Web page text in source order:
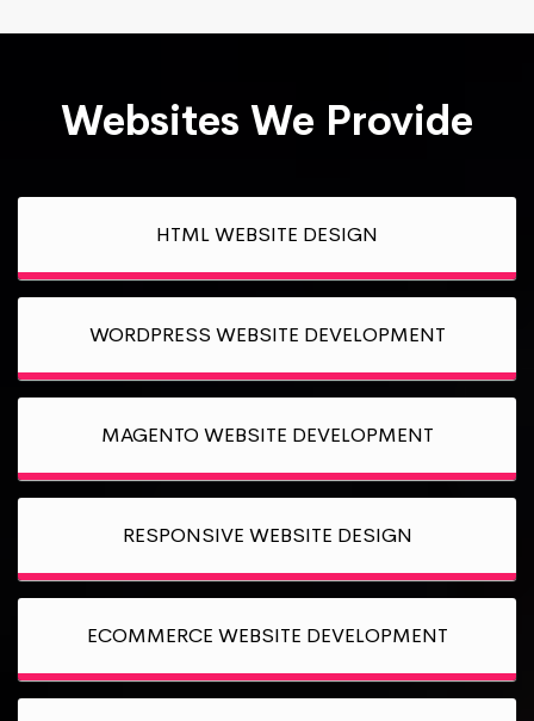
Websites We Provide
HTML WEBSITE DESIGN
WORDPRESS WEBSITE DEVELOPMENT
MAGENTO WEBSITE DEVELOPMENT
RESPONSIVE WEBSITE DESIGN
ECOMMERCE WEBSITE DEVELOPMENT